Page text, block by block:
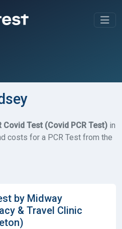
Covid Test (Covid PCR Test) in
costs for a PCR Test from the
by Midway
& Travel Clinic